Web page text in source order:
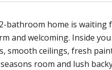
bathroom home is waiting
and welcoming. Inside
smooth ceilings, fresh
room and lush